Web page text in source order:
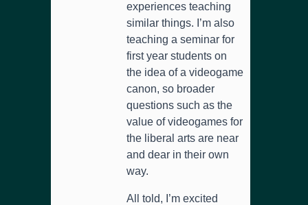
experiences teaching
similar things. I’m also
teaching a seminar for
first year students on
the idea of a videogame
canon, so broader
questions such as the
value of videogames for
the liberal arts are near
and dear in their own
way.
All told, I’m excited